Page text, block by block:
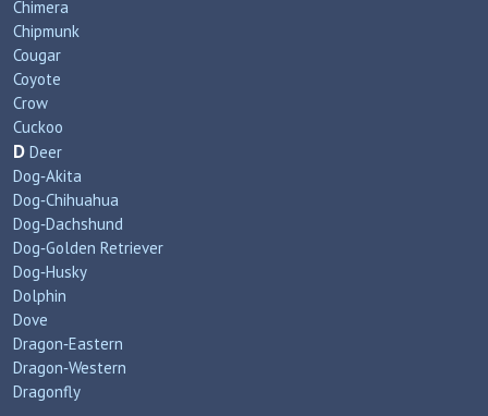
Chimera
Chipmunk
Cougar
Coyote
Crow
Cuckoo
D Deer
Dog‑Akita
Dog‑Chihuahua
Dog‑Dachshund
Dog‑Golden Retriever
Dog‑Husky
Dolphin
Dove
Dragon‑Eastern
Dragon‑Western
Dragonfly